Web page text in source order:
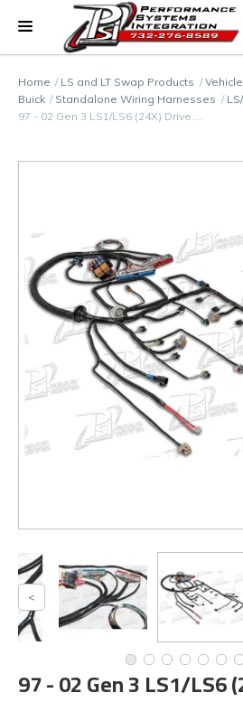
Home LS and LT Swap Products
Buick
Standalone Wiring Harnesses
97 - 02 Gen 3 LS1/LS6 (24X) Drive …
97 - 02 Gen 3 LS1/LS6